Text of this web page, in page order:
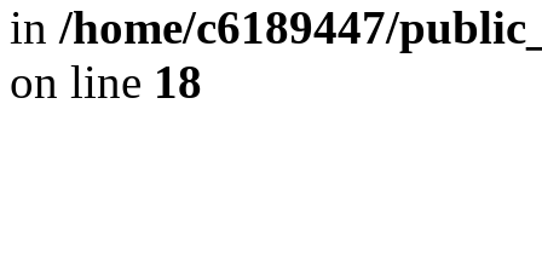
in /home/c6189447/
on line 18